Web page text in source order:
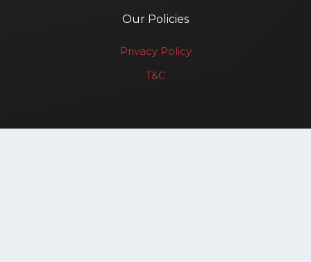
Our Policies
Privacy Policy
T&C